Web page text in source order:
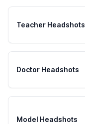
Teacher Headshots
Doctor Headshots
Model Headshots